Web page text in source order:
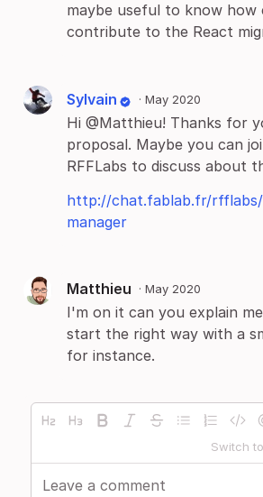
maybe useful to know
contribute to the React
Sylvain · May 2020
Hi @Matthieu! Thanks for
proposal. Maybe you can
RFFLabs to discuss about
http://chat.fablab.fr/
manager
Matthieu · May 2020
I'm on it can you explain
start the right way with a
for instance.
Switch